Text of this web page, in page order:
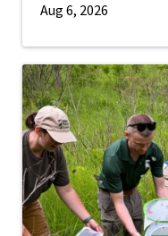
Aug 6, 2026